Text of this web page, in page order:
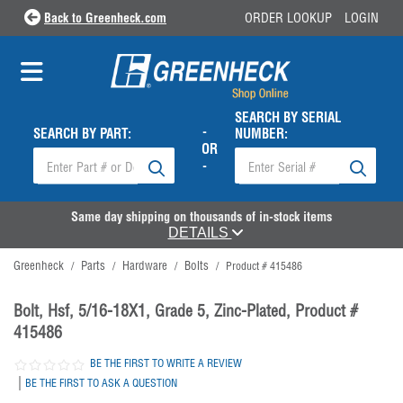
Back to Greenheck.com ORDER LOOKUP LOGIN
SEARCH BY PART:
-
OR
-
SEARCH BY SERIAL
NUMBER:
Same day shipping on thousands of in-stock items
DETAILS
Greenheck / Parts / Hardware / Bolts / Product # 415486
Bolt, Hsf, 5/16-18X1, Grade 5, Zinc-Plated, Product #
415486
BE THE FIRST TO WRITE A REVIEW
| BE THE FIRST TO ASK A QUESTION